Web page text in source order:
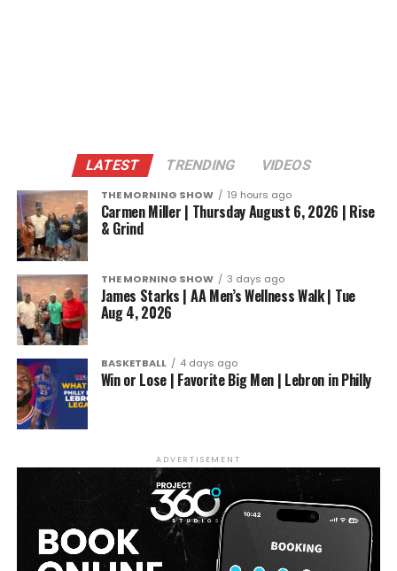
LATEST TRENDING VIDEOS
THE MORNING SHOW 19 hours ago
Carmen Miller | Thursday August 6, 2026 | Rise
& Grind
THE MORNING SHOW 3 days ago
James Starks | AA Men’s Wellness Walk | Tue
Aug 4, 2026
BASKETBALL 4 days ago
Win or Lose | Favorite Big Men | Lebron in Philly
ADVERTISEMENT